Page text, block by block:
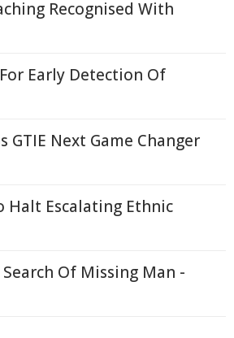
Recognised With
Early Detection Of
GTIE Next Game Changer
Halt Escalating Ethnic
Of Missing Man -